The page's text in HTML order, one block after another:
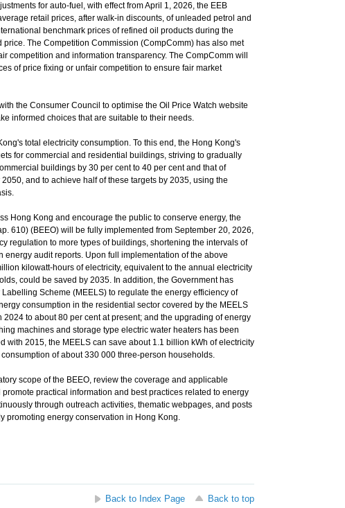
for auto-fuel, with effect from April 1, 2026, the EEB
retail prices, after walk-in discounts, of unleaded petrol and
benchmark prices of refined oil products during the
The Competition Commission (CompComm) has also met
competition and information transparency. The CompComm will
of price fixing or unfair competition to ensure fair market
the Consumer Council to optimise the Oil Price Watch website
informed choices that are suitable to their needs.
total electricity consumption. To this end, the Hong Kong's
for commercial and residential buildings, striving to gradually
buildings by 30 per cent to 40 per cent and that of
and to achieve half of these targets by 2035, using the
Hong Kong and encourage the public to conserve energy, the
610) (BEEO) will be fully implemented from September 20, 2026,
regulation to more types of buildings, shortening the intervals of
audit reports. Upon full implementation of the above
kilowatt-hours of electricity, equivalent to the annual electricity
could be saved by 2035. In addition, the Government has
Scheme (MEELS) to regulate the energy efficiency of
consumption in the residential sector covered by the MEELS
to about 80 per cent at present; and the upgrading of energy
machines and storage type electric water heaters has been
with 2015, the MEELS can save about 1.1 billion kWh of electricity
of about 330 000 three-person households.
scope of the BEEO, review the coverage and applicable
practical information and best practices related to energy
through outreach activities, thematic webpages, and posts
promoting energy conservation in Hong Kong.
Back to Index Page Back to top